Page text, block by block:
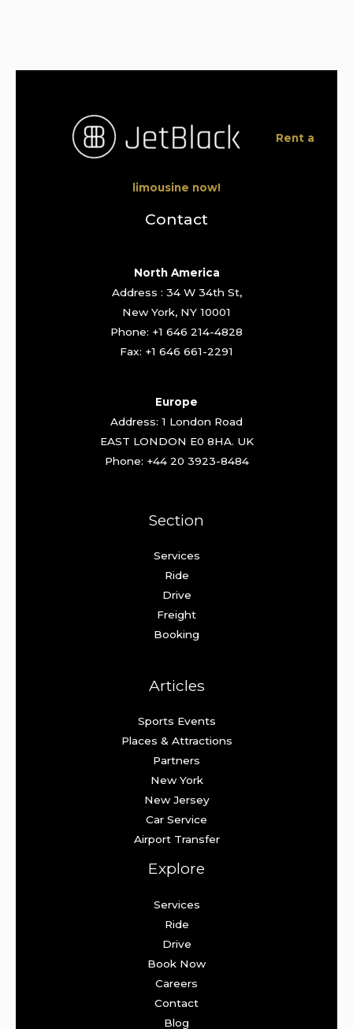
Rent a
limousine now!
Contact
North America
Address : 34 W 34th St,
New York, NY 10001
Phone: +1 646 214-4828
Fax: +1 646 661-2291
Europe
Address: 1 London Road
EAST LONDON E0 8HA. UK
Phone: +44 20 3923-8484
Section
Services
Ride
Drive
Freight
Booking
Articles
Sports Events
Places & Attractions
Partners
New York
New Jersey
Car Service
Airport Transfer
Explore
Services
Ride
Drive
Book Now
Careers
Contact
Blog